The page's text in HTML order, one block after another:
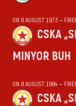
ON 8 AUGUST 1973 —
CSKA
MINYOR BUH
ON 8 AUGUST 1984 —
CSKA